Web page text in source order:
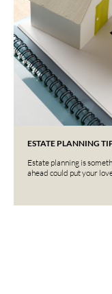
ESTATE PLANNING
Estate planning is
ahead could put your